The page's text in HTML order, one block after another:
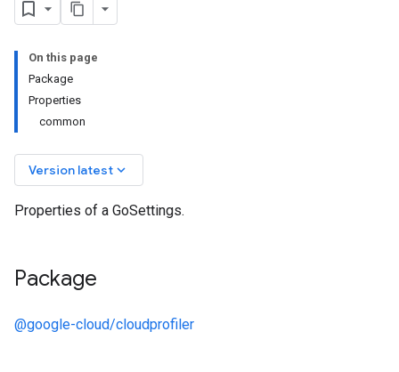
On this page
Package
Properties
common
Version latest keyboard_arrow_down
Properties of a GoSettings.
Package
@google-cloud/cloudprofiler